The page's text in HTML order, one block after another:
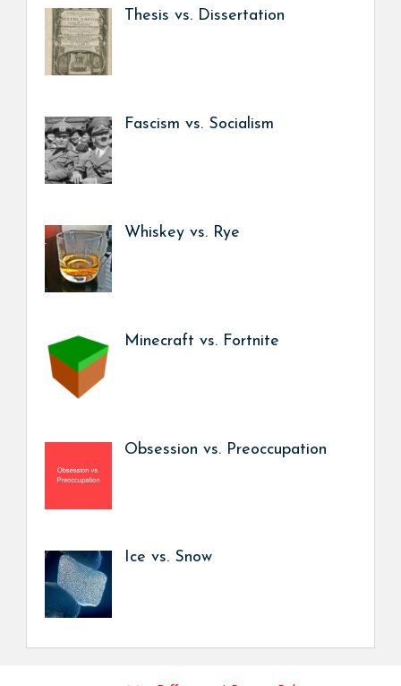
Thesis vs. Dissertation
Fascism vs. Socialism
Whiskey vs. Rye
Minecraft vs. Fortnite
Obsession vs. Preoccupation
Ice vs. Snow